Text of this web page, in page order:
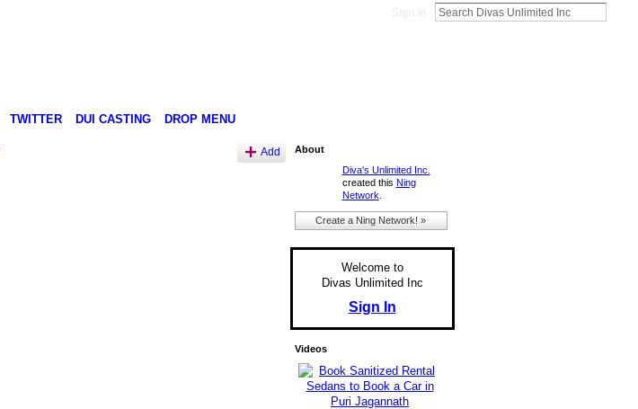
TWITTER DUI CASTING DROP MENU
Add
About
Diva's Unlimited Inc.
created this Ning
Network
Create a Ning Network! »
Welcome to
Divas Unlimited Inc
Sign In
Videos